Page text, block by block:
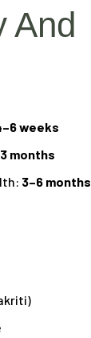
And
weeks
months
3–6 months